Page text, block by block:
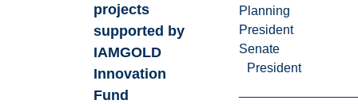
Planning
President
Senate
President
projects
supported by
IAMGOLD
Innovation
Fund